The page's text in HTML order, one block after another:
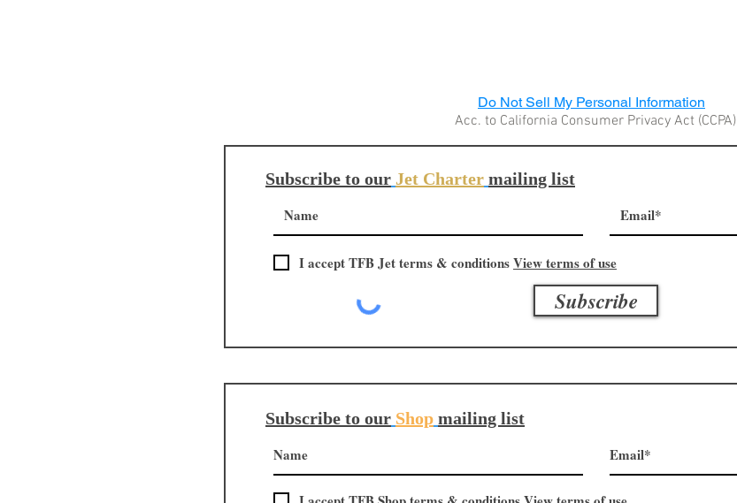
Do Not Sell My Personal Information
Acc. to California Consumer Privacy Act (CCPA)
Subscribe to our Jet Charter mailing list
I accept TFB Jet terms & conditionsView terms of use
Subscribe
Subscribe to our Shop mailing list